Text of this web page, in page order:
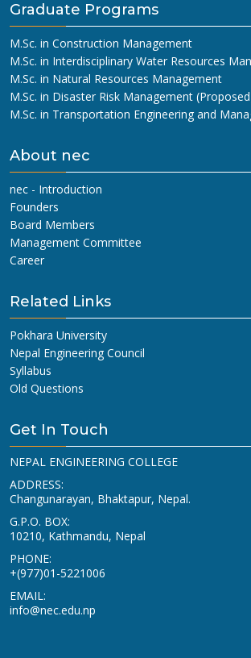
Graduate Programs
M.Sc. in Construction Management
M.Sc. in Interdisciplinary Water Resources
M.Sc. in Natural Resources Management
M.Sc. in Disaster Risk Management
M.Sc. in Transportation Engineering and
About nec
nec - Introduction
Founders
Board Members
Management Committee
Career
Related Links
Pokhara University
Nepal Engineering Council
Syllabus
Old Questions
Get In Touch
NEPAL ENGINEERING COLLEGE
ADDRESS:
Changunarayan, Bhaktapur, Nepal.
G.P.O. BOX:
10210, Kathmandu, Nepal
PHONE:
+(977)01-5221006
EMAIL:
info@nec.edu.np